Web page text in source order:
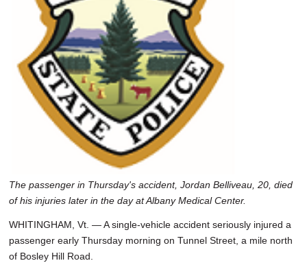
The passenger in Thursday's accident, Jordan Belliveau, 20, died
of his injuries later in the day at Albany Medical Center.
WHITINGHAM, Vt. — A single-vehicle accident seriously injured a
passenger early Thursday morning on Tunnel Street, a mile north
of Bosley Hill Road.